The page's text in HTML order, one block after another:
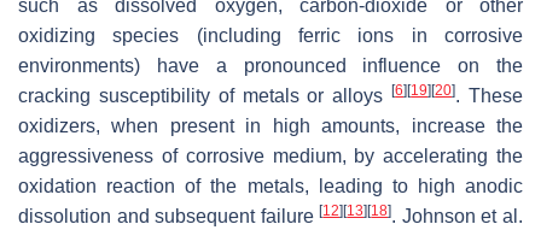
such as dissolved oxygen, carbon-dioxide or other
oxidizing species (including ferric ions in corrosive
environments) have a pronounced influence on the
cracking susceptibility of metals or alloys[6] [19] [20]. These
oxidizers, when present in high amounts, increase the
aggressiveness of corrosive medium, by accelerating the
oxidation reaction of the metals, leading to high anodic
dissolution and subsequent failure[12] [13] [18]. Johnson et al.